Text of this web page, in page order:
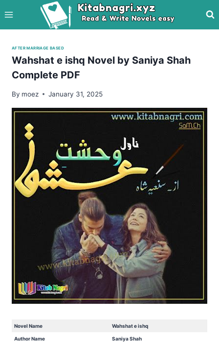
to
content
AFTER MARRIAGE BASED
Wahshat e ishq Novel by Saniya Shah
Complete PDF
By moez January 31, 2025
Novel Name Wahshat e ishq
Author Name Saniya Shah